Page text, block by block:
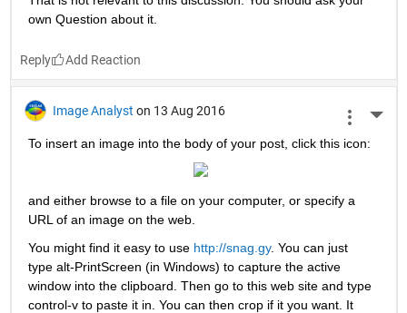
own Question about it.
Reply
Image Analyst on 13 Aug 2016
To insert an image into the body of your post, click this icon:
and either browse to a file on your computer, or specify a
URL of an image on the web.
You might find it easy to use http://snag.gy. You can just
type alt-PrintScreen (in Windows) to capture the active
window into the clipboard. Then go to this web site and type
control-v to paste it in. You can then crop if it you want. It